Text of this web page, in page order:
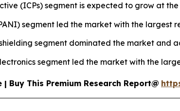
(ICPs) segment is expected to grow at the
segment led the market with the largest
segment dominated the market and
segment led the market with the
Buy This Premium Research Report@